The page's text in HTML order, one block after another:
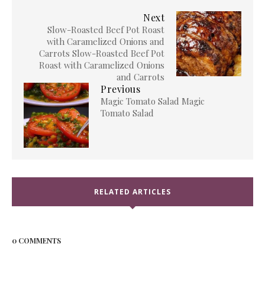
Next
Slow-Roasted Beef Pot Roast
with Caramelized Onions and
Carrots Slow-Roasted Beef Pot
Roast with Caramelized Onions
and Carrots
Previous
Magic Tomato Salad Magic
Tomato Salad
RELATED ARTICLES
0 COMMENTS